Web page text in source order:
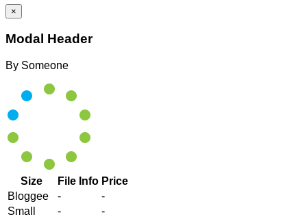
×
Modal Header
By Someone
Size File Info Price
Bloggee
-
-
Small
-
-